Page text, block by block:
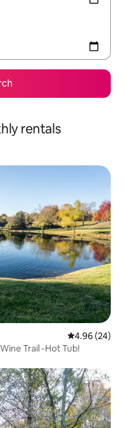
rentals
4.96 out of 5
4.96 (24)
Trail -Hot Tub!